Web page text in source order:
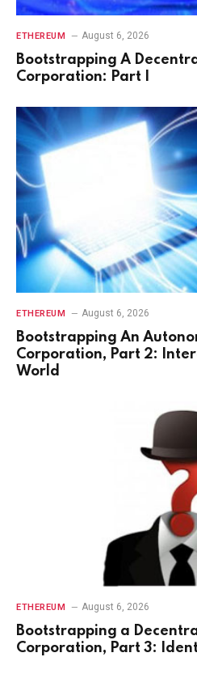
ETHEREUM August 6, 2026
Bootstrapping A
Corporation: Part I
ETHEREUM August 6, 2026
Bootstrapping An
Corporation, Part 2:
World
ETHEREUM August 6, 2026
Bootstrapping a
Corporation, Part 3: